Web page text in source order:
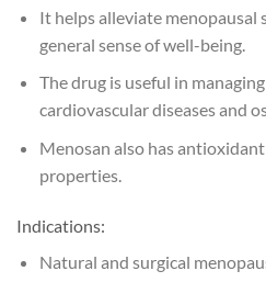
It helps alleviate menopausal
general sense of well-being.
The drug is useful in
cardiovascular diseases and
Menosan also has
properties.
Indications:
Natural and surgical